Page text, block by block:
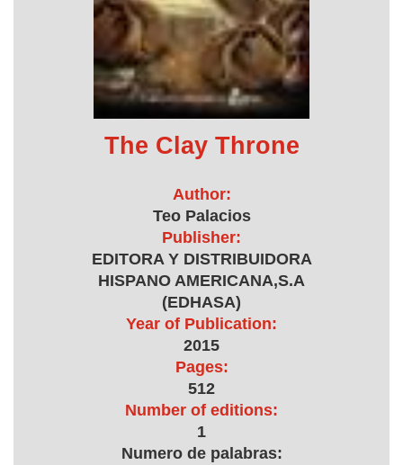
The Clay Throne
Author:
Teo Palacios
Publisher:
EDITORA Y DISTRIBUIDORA
HISPANO AMERICANA,S.A
(EDHASA)
Year of Publication:
2015
Pages:
512
Number of editions:
1
Numero de palabras: